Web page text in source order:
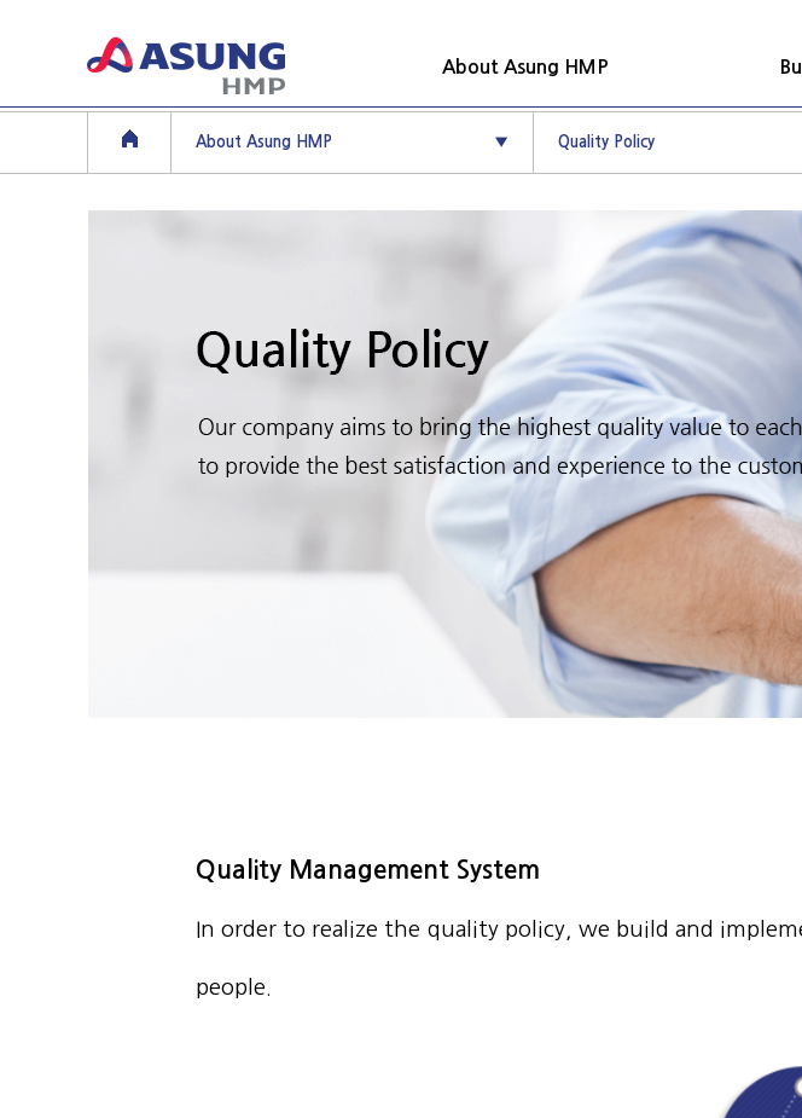
About Asung HMP
About Asung HMP ▼ Quality Policy
Quality Management System
In order to realize the quality policy, we build and
people.